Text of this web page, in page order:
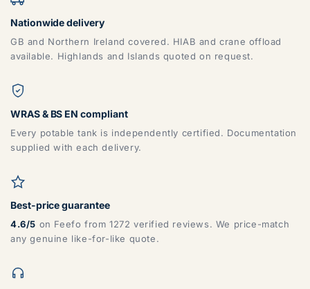
Nationwide delivery
GB and Northern Ireland covered. HIAB and crane offload
available. Highlands and Islands quoted on request.
WRAS & BS EN compliant
Every potable tank is independently certified. Documentation
supplied with each delivery.
Best-price guarantee
4.6/5 on Feefo from 1272 verified reviews. We price-match
any genuine like-for-like quote.